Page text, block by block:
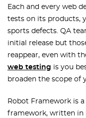
Each and every web
tests on its products,
sports defects. QA
initial release but
reappear, even with
web testing is you
broaden the scope of
Robot Framework is
framework, written in